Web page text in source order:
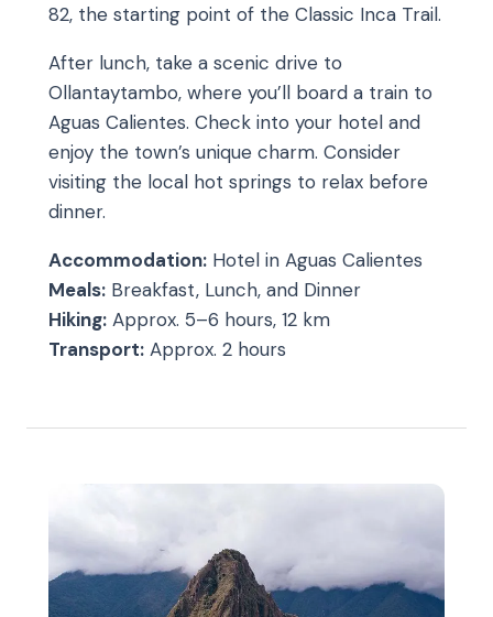
82, the starting point of the Classic Inca Trail.
After lunch, take a scenic drive to
Ollantaytambo, where you’ll board a train to
Aguas Calientes. Check into your hotel and
enjoy the town’s unique charm. Consider
visiting the local hot springs to relax before
dinner.
Accommodation: Hotel in Aguas Calientes
Meals: Breakfast, Lunch, and Dinner
Hiking: Approx. 5–6 hours, 12 km
Transport: Approx. 2 hours